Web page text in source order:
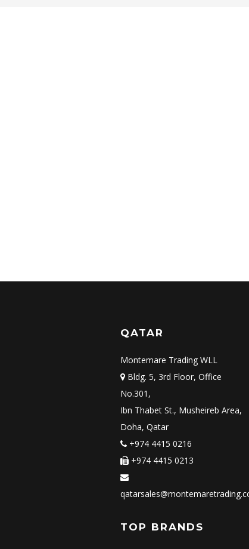
QATAR
Montemare Trading WLL
Bldg. 5, 3rd Floor, Office
No.301,
Ibn Thabet St., Musheireb Area,
Doha, Qatar
+974 4415 0216
+974 4415 0213
TOP BRANDS